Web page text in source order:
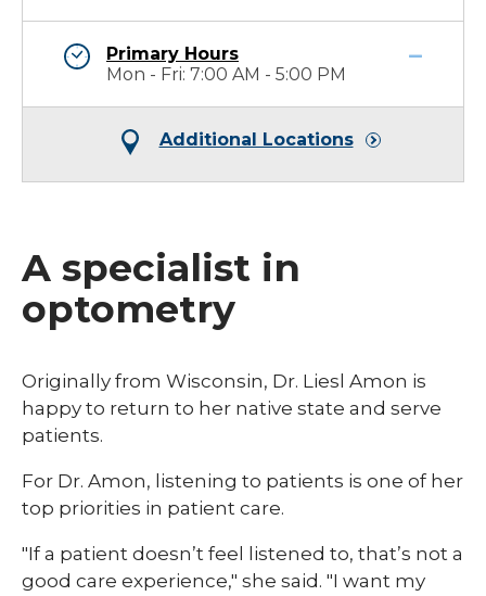
Primary Hours
Mon - Fri: 7:00 AM - 5:00 PM
Additional Locations
A specialist in
optometry
​Originally from Wisconsin, Dr. Liesl Amon is
happy to return to her native state and serve
patients.
For Dr. Amon, listening to patients is one of her
top priorities in patient care.
"If a patient doesn’t feel listened to, that’s not a
good care experience," she said. "I want my